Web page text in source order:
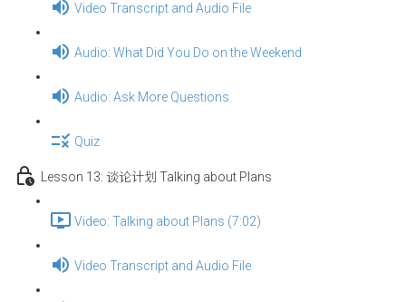
Video Transcript and Audio File
Audio: What Did You Do on the Weekend
Audio: Ask More Questions
Quiz
Lesson 13: 谈论计划 Talking about Plans
Video: Talking about Plans (7:02)
Video Transcript and Audio File